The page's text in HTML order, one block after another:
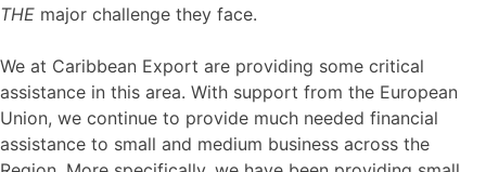
THE major challenge they face.
We at Caribbean Export are providing some critical
assistance in this area. With support from the European
Union, we continue to provide much needed financial
assistance to small and medium business across the